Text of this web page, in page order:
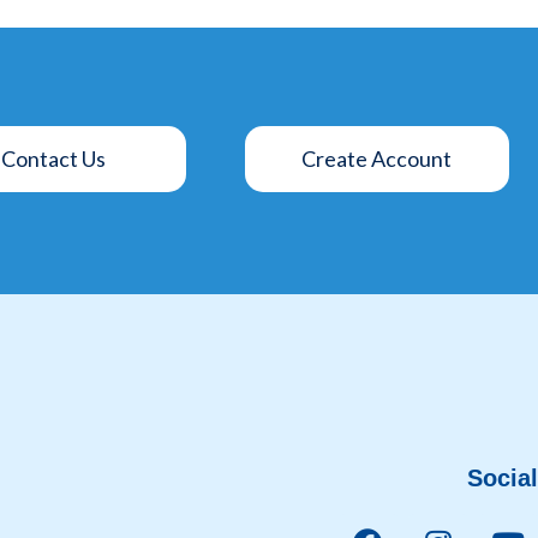
Contact Us Create Account
Social